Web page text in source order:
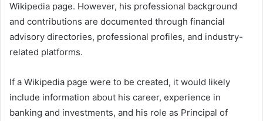
Wikipedia page. However, his professional background
and contributions are documented through financial
advisory directories, professional profiles, and industry-
related platforms.
If a Wikipedia page were to be created, it would likely
include information about his career, experience in
banking and investments, and his role as Principal of